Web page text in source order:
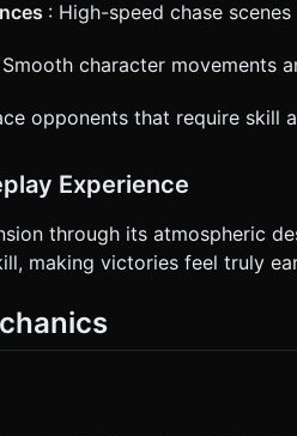
: High-speed chase
Smooth character movements
opponents that require skill
Experience
through its atmospheric
making victories feel truly